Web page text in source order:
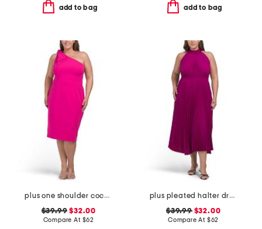
add to bag add to bag
plus one shoulder cocktail dress
$39.99 $32.00
Compare At $62
plus pleated halter dress
$39.99$32.00
Compare At $62